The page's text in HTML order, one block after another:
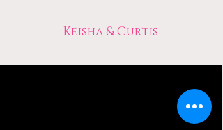
Keisha & Curtis